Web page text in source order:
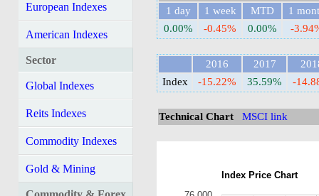
European Indexes
American Indexes
Sector
Global Indexes
Reits Indexes
Commodity Indexes
Gold & Mining
1 day
1 week MTD
1
0.00%
-0.45% 0.00% -
2016 2017
Index
-15.22% 35.59% -
Technical Chart MSCI link
Index Price Chart